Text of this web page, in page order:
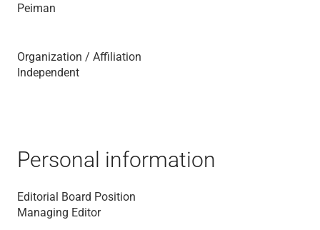
Peiman
Organization / Affiliation
Independent
Personal information
Editorial Board Position
Managing Editor